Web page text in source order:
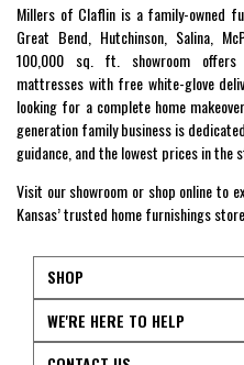
Millers of Claflin is a family-owned
Great Bend, Hutchinson, Salina,
100,000 sq. ft. showroom offers
mattresses with free white-glove
looking for a complete home
generation family business is
guidance, and the lowest prices in the
Visit our showroom or shop online to
Kansas’ trusted home furnishings
SHOP
WE'RE HERE TO HELP